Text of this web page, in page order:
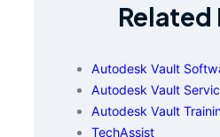
Related
Autodesk Vault
Autodesk Vault
Autodesk Vault
TechAssist